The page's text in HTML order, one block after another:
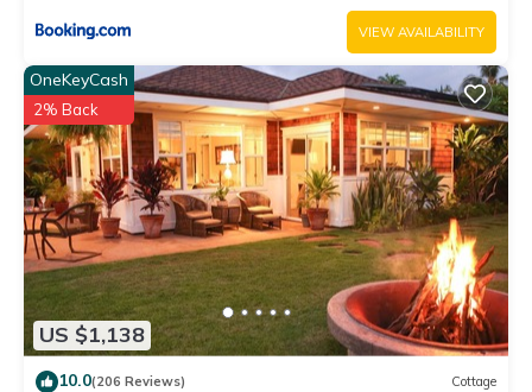
VIEW AVAILABILITY
US $1,138
OneKeyCash
2% Back
10.0(206 Reviews) Cottage